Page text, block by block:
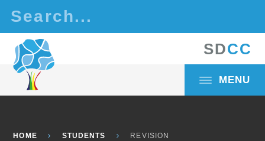
SDCC
MENU
HOME STUDENTS REVISION